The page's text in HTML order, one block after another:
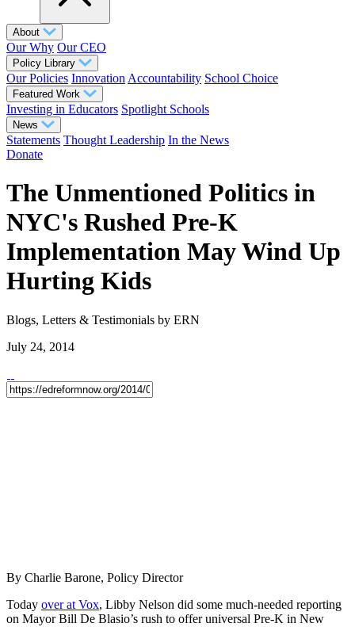
About
Our Why Our CEO
Policy Library
Our Policies Innovation Accountability School Choice
Featured Work
Investing in Educators Spotlight Schools
News
Statements Thought Leadership In the News
Donate
The Unmentioned Politics in
NYC's Rushed Pre-K
Implementation May Wind Up
Hurting Kids
Blogs, Letters & Testimonials by ERN
July 24, 2014
By Charlie Barone, Policy Director
Today over at Vox, Libby Nelson did some much-needed reporting
on Mayor Bill De Blasio’s rush to offer universal Pre-K in New